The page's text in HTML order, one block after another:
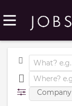
Company